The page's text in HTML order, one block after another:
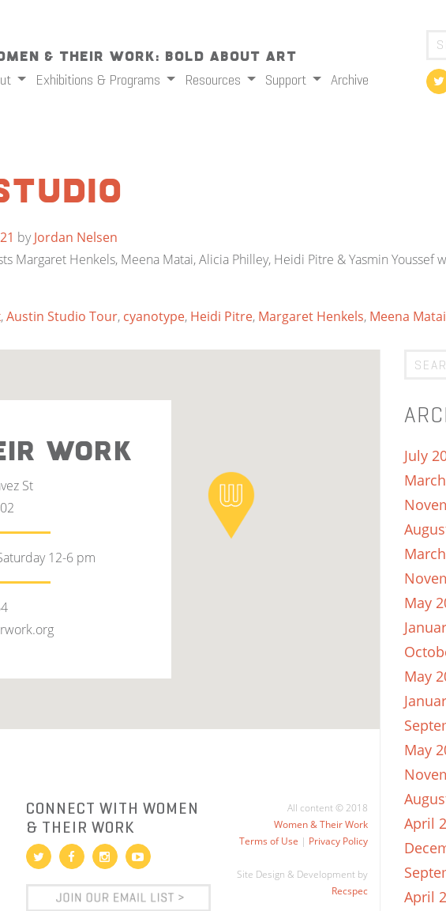
& Their Work: Bold About Art
Exhibitions & Programs Resources Support Archive
byJordan Nelsen
Margaret Henkels, Meena Matai, Alicia Philley, Heidi Pitre & Yasmin
,Austin Studio Tour, cyanotype, Heidi Pitre, Margaret Henkels, Meena Matai
July
May
May
May
April
April
WORK
St
12-6 pm
CONNECT WITH WOMEN
& THEIR WORK
All content © 2018
Women & Their Work
Terms of Use | Privacy Policy
Site Design & Development by
Recspec